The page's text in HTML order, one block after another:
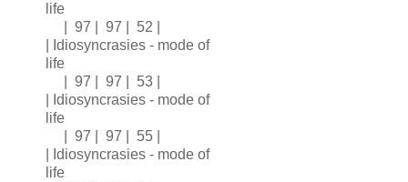
life
| 97 | 97 | 52 |
| Idiosyncrasies - mode of
life
| 97 | 97 | 53 |
| Idiosyncrasies - mode of
life
| 97 | 97 | 55 |
| Idiosyncrasies - mode of
life